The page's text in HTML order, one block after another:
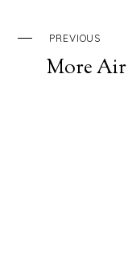
PREVIOUS
More Air